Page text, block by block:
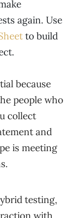
again. Use
to build
because
people who
collect
and
is meeting
testing,